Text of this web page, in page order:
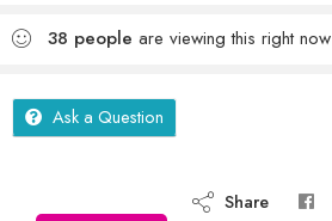
38 people are viewing this right now
Ask a Question
Share